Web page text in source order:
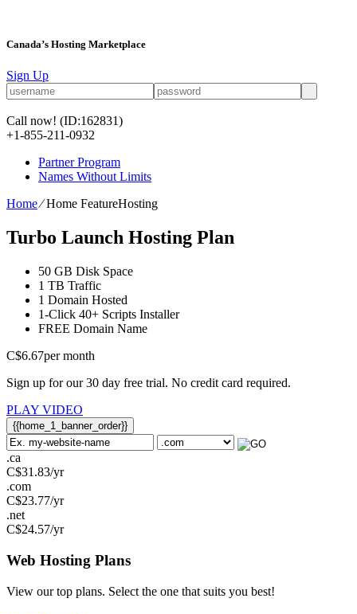
Canada’s Hosting Marketplace
Sign Up
Call now! (ID:162831)
+1-855-211-0932
Partner Program
Names Without Limits
Home⁄Home FeatureHosting
Turbo Launch Hosting Plan
50 GB Disk Space
1 TB Traffic
1 Domain Hosted
1-Click 40+ Scripts Installer
FREE Domain Name
C$6.67per month
Sign up for our 30 day free trial. No credit card required.
PLAY VIDEO
{{home_1_banner_order}}
.ca
C$31.83/yr
.com
C$23.77/yr
.net
C$24.57/yr
Web Hosting Plans
View our top plans. Select the one that suits you best!